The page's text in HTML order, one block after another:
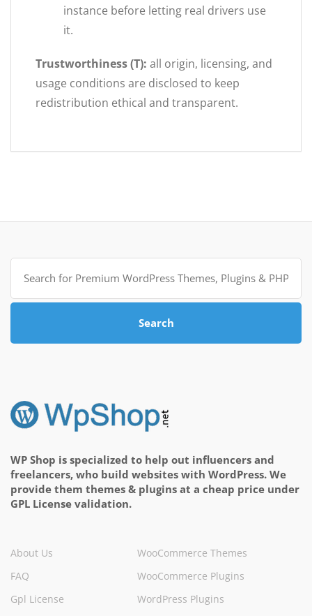
instance before letting real drivers use
it.
Trustworthiness (T): all origin, licensing, and
usage conditions are disclosed to keep
redistribution ethical and transparent.
Search
for:
Search
WP Shop is specialized to help out influencers and
freelancers, who build websites with WordPress. We
provide them themes & plugins at a cheap price under
GPL License validation.
About Us
FAQ
Gpl License
WooCommerce Themes
WooCommerce Plugins
WordPress Plugins